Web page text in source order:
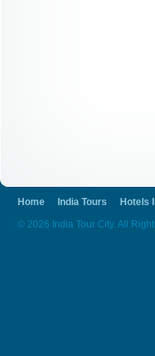
Home India Tours Hotels
© 2026 India Tour City. All